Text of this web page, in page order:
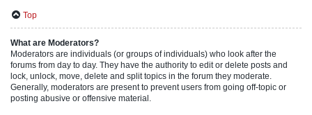
Top
What are Moderators?
Moderators are individuals (or groups of individuals) who look after the
forums from day to day. They have the authority to edit or delete posts and
lock, unlock, move, delete and split topics in the forum they moderate.
Generally, moderators are present to prevent users from going off-topic or
posting abusive or offensive material.